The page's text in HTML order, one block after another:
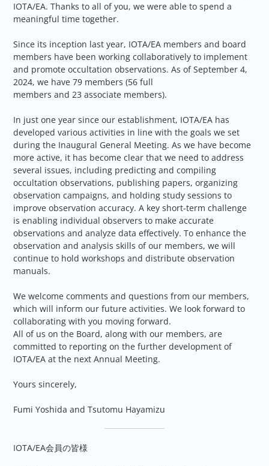
IOTA/EA. Thanks to all of you, we were able to spend a
meaningful time together.
Since its inception last year, IOTA/EA members and board
members have been working collaboratively to implement
and promote occultation observations. As of September 4,
2024, we have 79 members (56 full
members and 23 associate members).
In just one year since our establishment, IOTA/EA has
developed various activities in line with the goals we set
during the Inaugural General Meeting. As we have become
more active, it has become clear that we need to address
several issues, including predicting and compiling
occultation observations, publishing papers, organizing
observation campaigns, and holding study sessions to
improve observation accuracy. A key short-term challenge
is enabling individual observers to make accurate
observations and analyze data effectively. To enhance the
observation and analysis skills of our members, we will
continue to hold workshops and distribute observation
manuals.
We welcome comments and questions from our members,
which will inform our future activities. We look forward to
collaborating with you moving forward.
All of us on the Board, along with our members, are
committed to reporting on the further development of
IOTA/EA at the next Annual Meeting.
Yours sincerely,
Fumi Yoshida and Tsutomu Hayamizu
IOTA/EA会員の皆様